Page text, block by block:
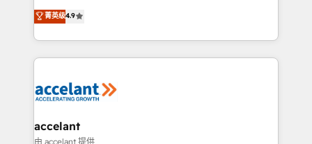
team of 100+ experts is ready for you! Driving digital
growth | www.brightdigital.com
Simple pay-as-you-go plans that accelerate value...
1️⃣ Set Up | Onboarding New or Check-fixing existing
HubSpot portals 2️⃣ Scale Up | 100% HubSpot Task
Execution... Global 24/7 ... All Experts 3️⃣ Integrate |
Slash months from your API Integration project... ⬅️
Integration templates that put HubSpot in the center
of your tech stack, syncing... 🛍️ Shopify or
菁英级4.9
accelant
由 accelant 提供